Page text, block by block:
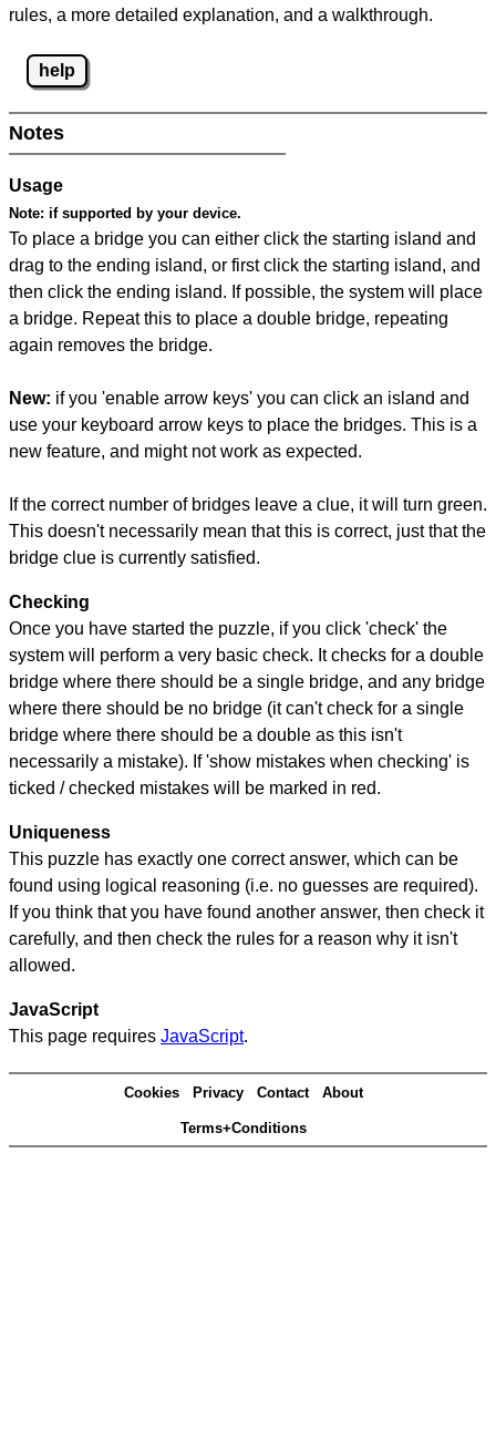
rules, a more detailed explanation, and a walkthrough.
help
Notes
Usage
Note: if supported by your device.
To place a bridge you can either click the starting island and
drag to the ending island, or first click the starting island, and
then click the ending island. If possible, the system will place
a bridge. Repeat this to place a double bridge, repeating
again removes the bridge.
New: if you 'enable arrow keys' you can click an island and
use your keyboard arrow keys to place the bridges. This is a
new feature, and might not work as expected.
If the correct number of bridges leave a clue, it will turn green.
This doesn't necessarily mean that this is correct, just that the
bridge clue is currently satisfied.
Checking
Once you have started the puzzle, if you click 'check' the
system will perform a very basic check. It checks for a double
bridge where there should be a single bridge, and any bridge
where there should be no bridge (it can't check for a single
bridge where there should be a double as this isn't
necessarily a mistake). If 'show mistakes when checking' is
ticked / checked mistakes will be marked in red.
Uniqueness
This puzzle has exactly one correct answer, which can be
found using logical reasoning (i.e. no guesses are required).
If you think that you have found another answer, then check it
carefully, and then check the rules for a reason why it isn't
allowed.
JavaScript
This page requires JavaScript.
Cookies Privacy Contact About
Terms+Conditions